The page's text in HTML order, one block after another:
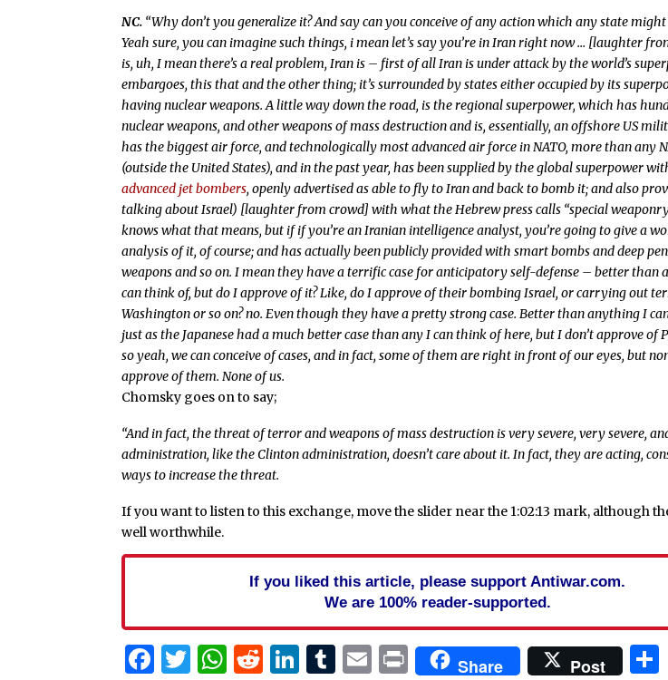
NC. “Why don’t you generalize it? And say can you conceive of any action which any state
Yeah sure, you can imagine such things, i mean let’s say you’re in Iran right now … [laughter
is, uh, I mean there’s a real problem, Iran is – first of all Iran is under attack by the world’s
embargoes, this that and the other thing; it’s surrounded by states either occupied by its
having nuclear weapons. A little way down the road, is the regional superpower, which has
nuclear weapons, and other weapons of mass destruction and is, essentially, an offshore US
has the biggest air force, and technologically most advanced air force in NATO, more than any
(outside the United States), and in the past year, has been supplied by the global superpower
advanced jet bombers, openly advertised as able to fly to Iran and back to bomb it; and also
talking about Israel) [laughter from crowd] with what the Hebrew press calls “special
knows what that means, but if if you’re an Iranian intelligence analyst, you’re going to give a
analysis of it, of course; and has actually been publicly provided with smart bombs and deep
weapons and so on. I mean they have a terrific case for anticipatory self-defense – better than
can think of, but do I approve of it? Like, do I approve of their bombing Israel, or carrying out
Washington or so on? no. Even though they have a pretty strong case. Better than anything I
just as the Japanese had a much better case than any I can think of here, but I don’t approve of
so yeah, we can conceive of cases, and in fact, some of them are right in front of our eyes, but
approve of them. None of us.
Chomsky goes on to say;
“And in fact, the threat of terror and weapons of mass destruction is very severe, very severe,
administration, like the Clinton administration, doesn’t care about it. In fact, they are acting,
ways to increase the threat.
If you want to listen to this exchange, move the slider near the 1:02:13 mark, although
well worthwhile.
If you liked this article, please support Antiwar.com.
We are 100% reader-supported.
Facebook
Twitter
WhatsApp
Reddit
LinkedIn
Tumblr
Email
PrintShare Post